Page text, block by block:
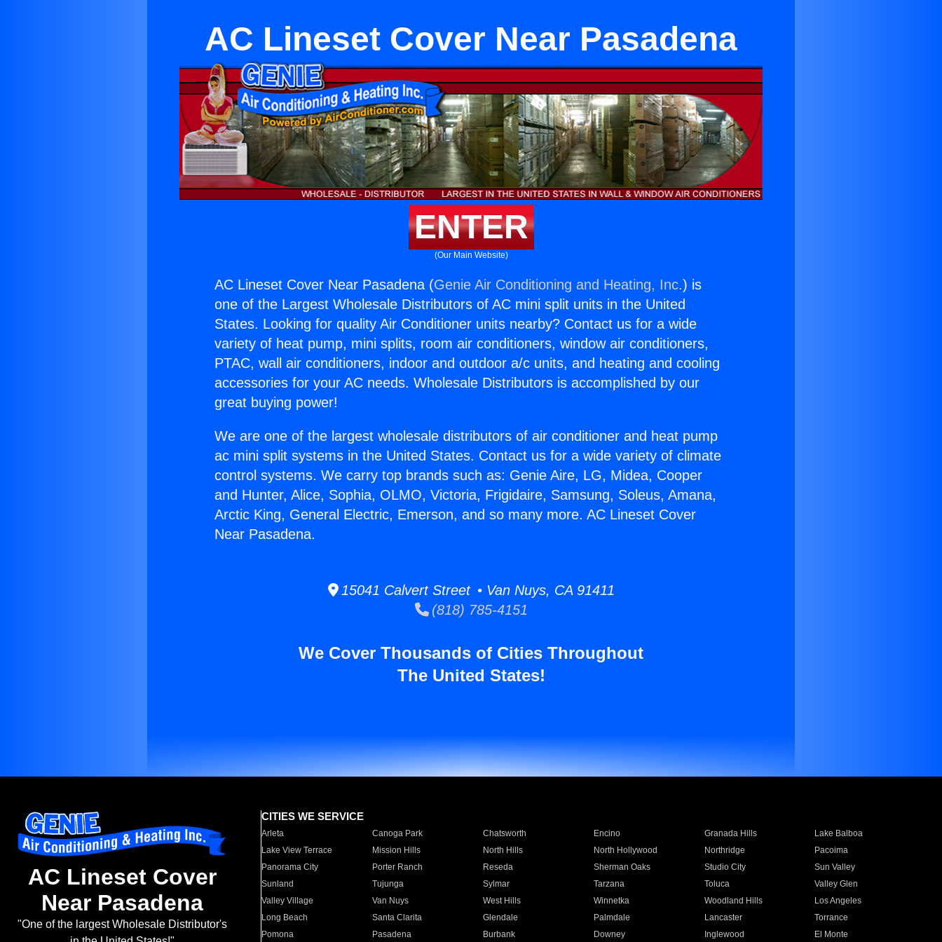
AC Lineset Cover Near Pasadena
ENTER
(Our Main Website)
AC Lineset Cover Near Pasadena (Genie Air Conditioning and Heating, Inc.) is
one of the Largest Wholesale Distributors of AC mini split units in the United
States. Looking for quality Air Conditioner units nearby? Contact us for a wide
variety of heat pump, mini splits, room air conditioners, window air conditioners,
PTAC, wall air conditioners, indoor and outdoor a/c units, and heating and cooling
accessories for your AC needs. Wholesale Distributors is accomplished by our
great buying power!
We are one of the largest wholesale distributors of air conditioner and heat pump
ac mini split systems in the United States. Contact us for a wide variety of climate
control systems. We carry top brands such as: Genie Aire, LG, Midea, Cooper
and Hunter, Alice, Sophia, OLMO, Victoria, Frigidaire, Samsung, Soleus, Amana,
Arctic King, General Electric, Emerson, and so many more. AC Lineset Cover
Near Pasadena.
15041 Calvert Street • Van Nuys, CA 91411
(818) 785-4151
We Cover Thousands of Cities Throughout
The United States!
AC Lineset Cover
Near Pasadena
"One of the largest Wholesale Distributor's
CITIES WE SERVICE
Arleta Canoga Park Chatsworth Encino Granada Hills
Lake Balboa
Lake View Terrace
Mission Hills North Hills North Hollywood Northridge
Pacoima
Panorama City
Porter Ranch Reseda Sherman Oaks Studio City
Sun Valley
Sunland
Tujunga Sylmar Tarzana Toluca
Valley Glen
Valley Village
Van Nuys West Hills Winnetka Woodland Hills
Los Angeles
Long Beach
Santa Clarita Glendale Palmdale Lancaster
Torrance
Pomona
Pasadena Burbank Downey Inglewood El Monte